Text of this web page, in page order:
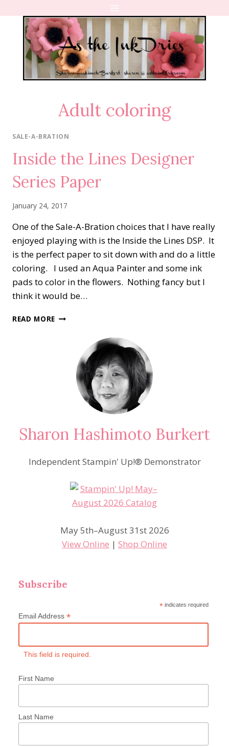
content
Adult coloring
SALE-A-BRATION
Inside the Lines Designer
Series Paper
January 24, 2017
One of the Sale-A-Bration choices that I have really
enjoyed playing with is the Inside the Lines DSP. It
is the perfect paper to sit down with and do a little
coloring. I used an Aqua Painter and some ink
pads to color in the flowers. Nothing fancy but I
think it would be…
READ MORE INSIDE
DESIGNER
SERIES
PAPER
Sharon Hashimoto Burkert
Independent Stampin' Up!® Demonstrator
May 5th–August 31st 2026
View Online | Shop Online
Subscribe
* indicates required
Email Address *
This field is required.
First Name
Last Name